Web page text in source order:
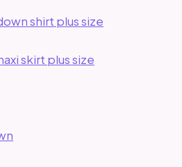
shirt plus size
skirt plus size